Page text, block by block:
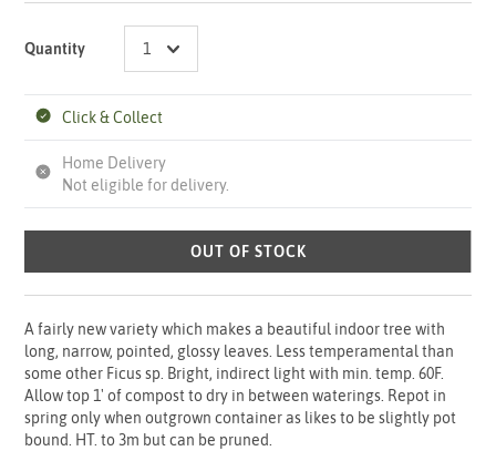
Quantity
Click & Collect
Home Delivery
Not eligible for delivery.
OUT OF STOCK
A fairly new variety which makes a beautiful indoor tree with
long, narrow, pointed, glossy leaves. Less temperamental than
some other Ficus sp. Bright, indirect light with min. temp. 60F.
Allow top 1' of compost to dry in between waterings. Repot in
spring only when outgrown container as likes to be slightly pot
bound. HT. to 3m but can be pruned.